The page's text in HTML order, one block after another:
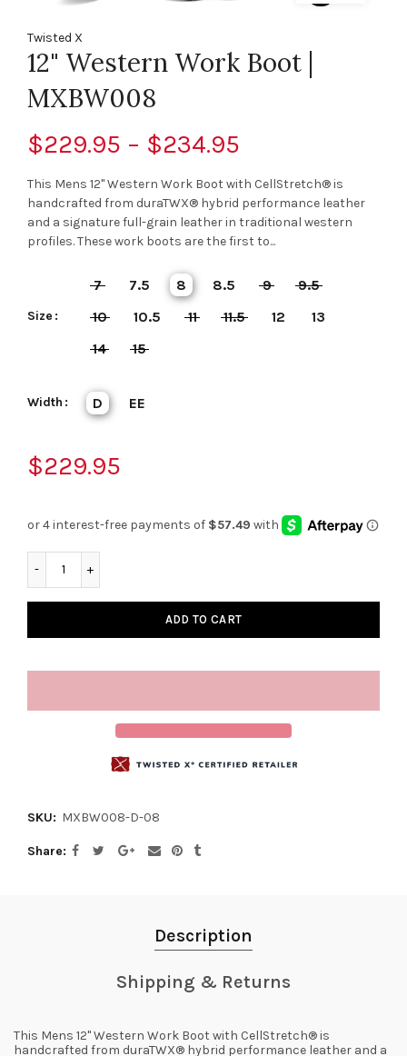
Twisted X
12" Western Work Boot |
MXBW008
$229.95 – $234.95
This Mens 12" Western Work Boot with CellStretch® is
handcrafted from duraTWX® hybrid performance leather
and a signature full-grain leather in traditional western
profiles. These work boots are the first to...
Size
7 7.5 8 8.5 9
9.5
10
10.5 11 11.5 12
13
14
15
Width D EE
$229.95
ADD TO CART
SKU: MXBW008-D-08
Share
Description
Shipping & Returns
This Mens 12" Western Work Boot with CellStretch® is
handcrafted from duraTWX® hybrid performance leather and a